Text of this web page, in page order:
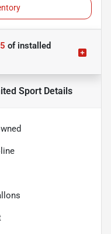
ofinstalled
SportDetails